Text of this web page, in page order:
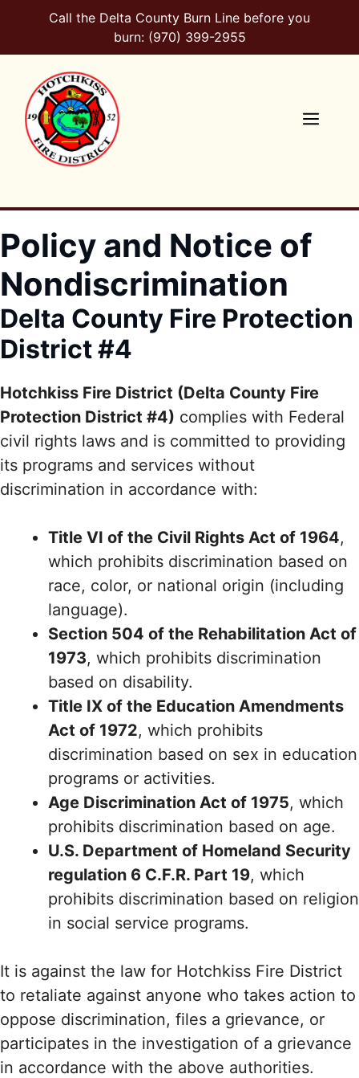
content
Call the Delta County Burn Line before you
burn: (970) 399-2955
Policy and Notice of
Nondiscrimination
Delta County Fire Protection
District #4
Hotchkiss Fire District (Delta County Fire
Protection District #4) complies with Federal
civil rights laws and is committed to providing
its programs and services without
discrimination in accordance with:
Title VI of the Civil Rights Act of 1964,
which prohibits discrimination based on
race, color, or national origin (including
language).
Section 504 of the Rehabilitation Act of
1973, which prohibits discrimination
based on disability.
Title IX of the Education Amendments
Act of 1972, which prohibits
discrimination based on sex in education
programs or activities.
Age Discrimination Act of 1975, which
prohibits discrimination based on age.
U.S. Department of Homeland Security
regulation 6 C.F.R. Part 19, which
prohibits discrimination based on religion
in social service programs.
It is against the law for Hotchkiss Fire District
to retaliate against anyone who takes action to
oppose discrimination, files a grievance, or
participates in the investigation of a grievance
in accordance with the above authorities.